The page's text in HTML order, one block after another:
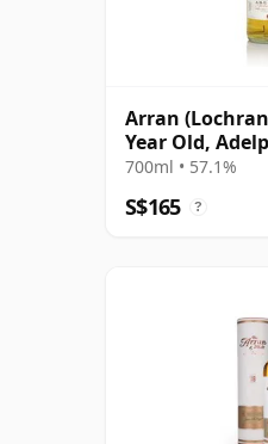
Arran
Year Old,
Cask #3447
700ml • 57.1%
S$165 ?